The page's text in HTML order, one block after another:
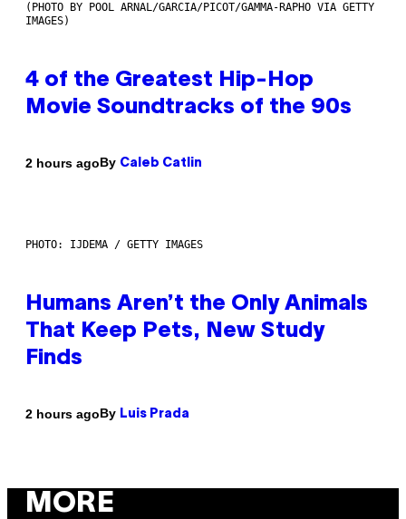
(PHOTO BY POOL ARNAL/GARCIA/PICOT/GAMMA-RAPHO VIA GETTY
IMAGES)
4 of the Greatest Hip-Hop
Movie Soundtracks of the 90s
2 hours agoBy Caleb Catlin
PHOTO: IJDEMA / GETTY IMAGES
Humans Aren’t the Only Animals
That Keep Pets, New Study
Finds
2 hours agoBy Luis Prada
MORE